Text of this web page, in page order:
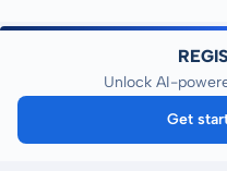
Unlock AI-
Get